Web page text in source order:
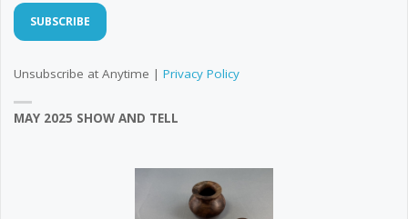
Unsubscribe at Anytime | Privacy Policy
MAY 2025 SHOW AND TELL